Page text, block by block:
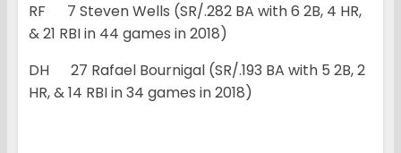
RF 7 Steven Wells (SR/.282 BA with 6 2B, 4 HR,
& 21 RBI in 44 games in 2018)
DH 27 Rafael Bournigal (SR/.193 BA with 5 2B, 2
HR, & 14 RBI in 34 games in 2018)